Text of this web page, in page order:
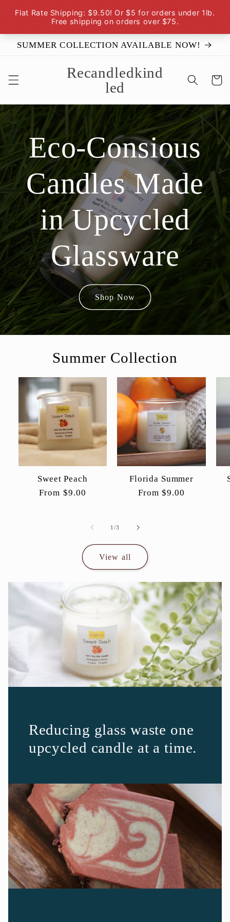
content
SUMMER COLLECTION AVAILABLE NOW!
Recandledkind
led
Cart
Eco-Consious
Candles Made
in Upcycled
Glassware
Shop Now
Summer Collection
Sweet Peach
Regular
From $9.00
Florida Summer
Regular
From $9.00
1/of
3
View all
Reducing glass waste one
upcycled candle at a time.